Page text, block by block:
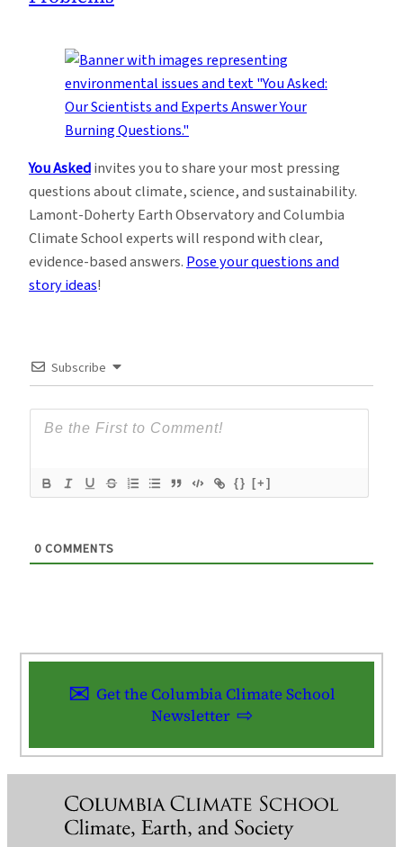
You Askedinvites you to share your most pressing
questions about climate, science, and sustainability.
Lamont-Doherty Earth Observatory and Columbia
Climate School experts will respond with clear,
evidence-based answers.Pose your questions and
story ideas!
Subscribe
{} [+]
0 COMMENTS
Get the Columbia Climate School
Newsletter